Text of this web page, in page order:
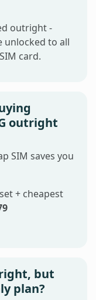
outright -
unlocked to all
card.
outright
SIM saves you
+ cheapest
but
plan?